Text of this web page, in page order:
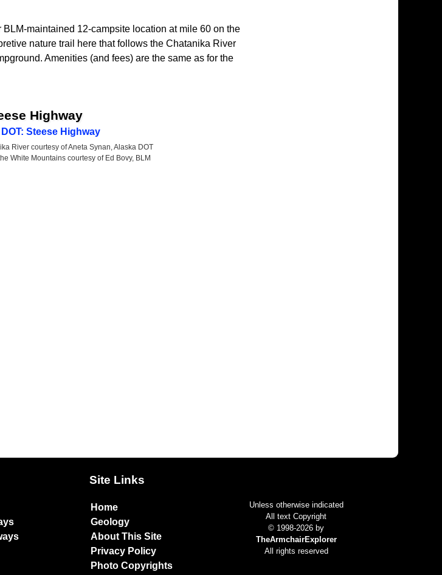
maintained 12-campsite location at mile 60 on the
nature trail here that follows the Chatanika River
Amenities (and fees) are the same as for the
Highway
Steese Highway
River courtesy of Aneta Synan, Alaska DOT
White Mountains courtesy of Ed Bovy, BLM
Site Links
Home
Geology
About This Site
Privacy Policy
Photo Copyrights
Unless otherwise indicated
All text Copyright
© 1998-2026 by
TheArmchairExplorer
All rights reserved